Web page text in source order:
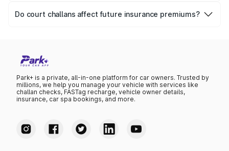
fine remains unpaid for a long time or in case of repeated
Do court challans affect future insurance premiums?
Park+ is a private, all-in-one platform for car owners. Trusted by
millions, we help you manage your vehicle with services like
challan checks, FASTag recharge, vehicle owner details,
insurance, car spa bookings, and more.